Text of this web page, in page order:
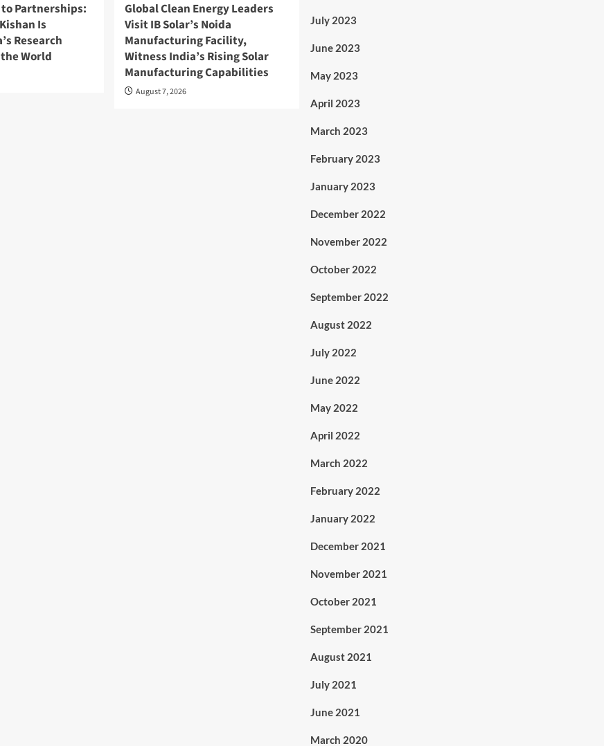
Partnerships:
Is
Research
World
Global Clean Energy Leaders
Visit IB Solar’s Noida
Manufacturing Facility,
Witness India’s Rising Solar
Manufacturing Capabilities
August 7, 2026
July 2023
June 2023
May 2023
April 2023
March 2023
February 2023
January 2023
December 2022
November 2022
October 2022
September 2022
August 2022
July 2022
June 2022
May 2022
April 2022
March 2022
February 2022
January 2022
December 2021
November 2021
October 2021
September 2021
August 2021
July 2021
June 2021
March 2020